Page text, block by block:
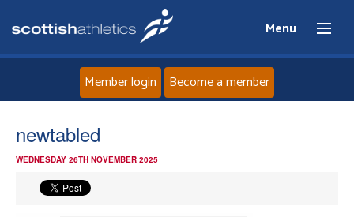
Menu
Member login Become a member
newtabled
WEDNESDAY 26TH NOVEMBER 2025